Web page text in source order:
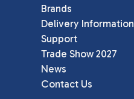
Brands
Delivery Information
Support
Trade Show 2027
News
Contact Us